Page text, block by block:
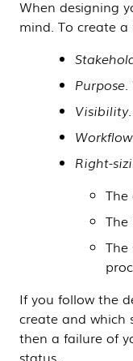
When designing
mind. To create
Purpose.
Visibility
Workflow
Right-
The
The
If you follow the
create and which
then a failure of
status.